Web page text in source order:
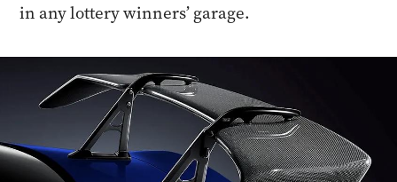
in any lottery winners’ garage.